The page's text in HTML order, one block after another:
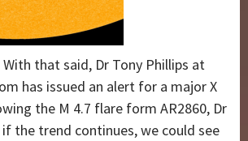
that said, Dr Tony Phillips at
has issued an alert for a major X
the M 4.7 flare form AR2860, Dr
if the trend continues, we could see